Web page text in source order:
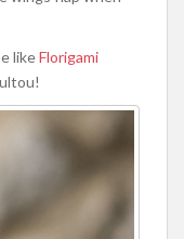
likeFlorigami